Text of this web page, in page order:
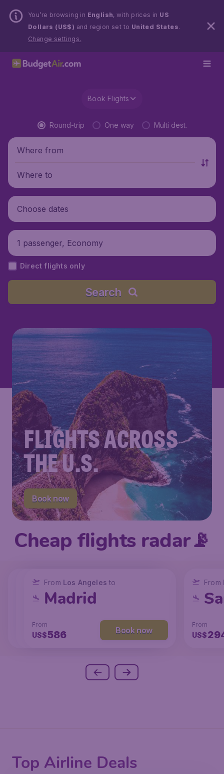
You’re browsing in English, with prices in US
Dollars (US$) and region set to United States.
Change settings.
Book Flights
Round-trip One way Multi dest.
Where from
Where to
Choose dates
1 passenger, Economy
Direct flights only
Search
FLIGHTS ACROSS
THE U.S.
Book now
Cheap flights radar📡
From New York to
San Francisco
238 Book now
From Los Angeles to
Chicago
From
US$129 Book now
From Los Angeles to
Madrid
From
US$586 Book now
From
From
US$
Top Airline Deals